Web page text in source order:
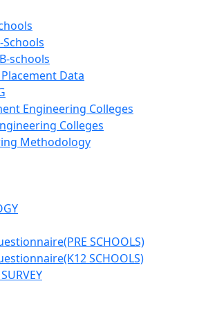
Schools
schools
Data
Engineering Colleges
Colleges
Methodology
SCHOOLS)
SCHOOLS)